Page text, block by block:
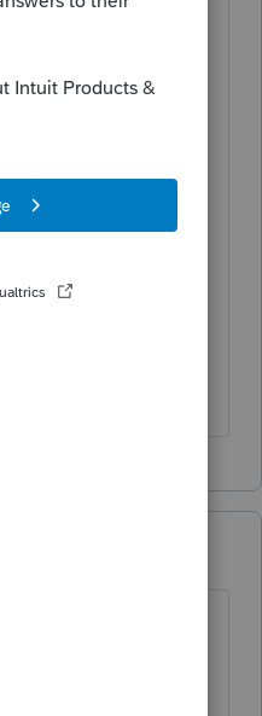
physically
never lived in
he should not have
HSA contributions
a CT resident.
$150 employer
was his, his
$229 CA taxable
tax
include it. Hope
The way our
you
CA purposes, and